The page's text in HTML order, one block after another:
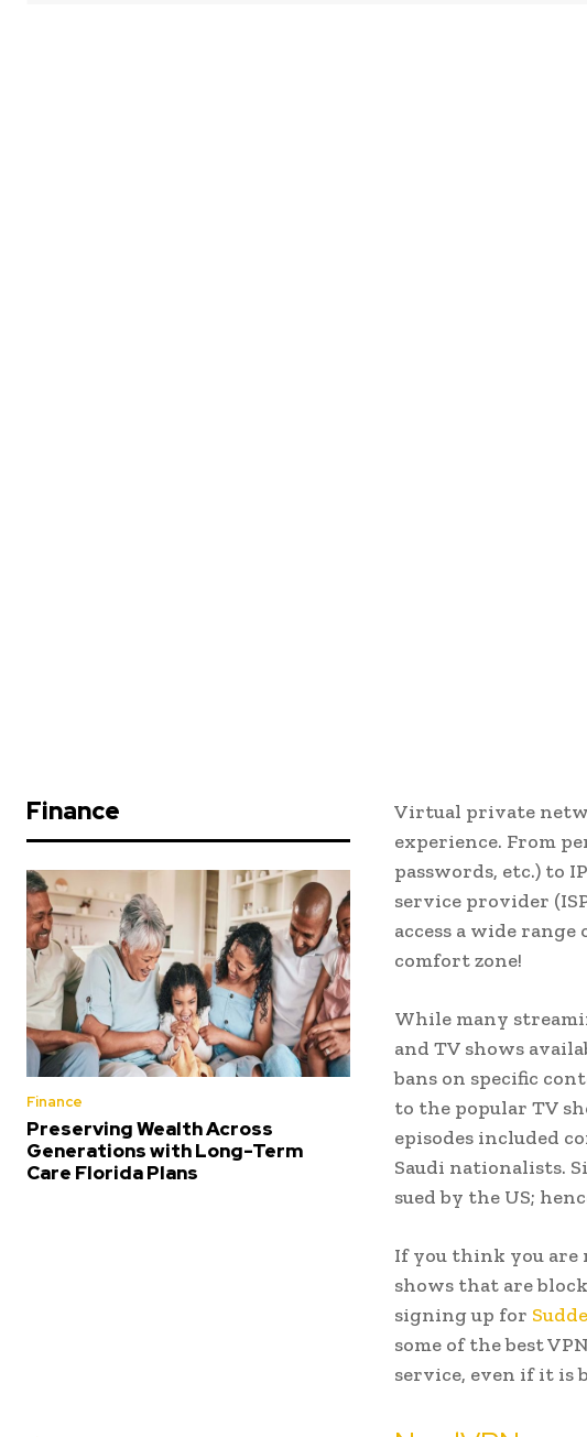
Finance
Finance
Preserving Wealth Across
Generations with Long-Term
Care Florida Plans
Virtual private
experience. From
passwords, etc.) to
service provider
access a wide
comfort zone!
While many
and TV shows
bans on specific
to the popular TV
episodes included
Saudi nationalists.
sued by the US;
If you think you are
shows that are
signing up for
some of the best
service, even if it is